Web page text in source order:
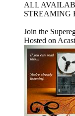
ALL
STREAMING
Join the
Hosted on